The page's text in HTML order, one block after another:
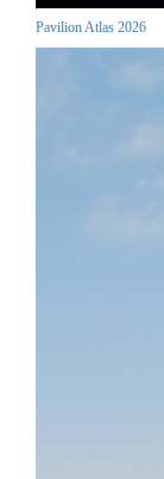
Pavilion Atlas 2026